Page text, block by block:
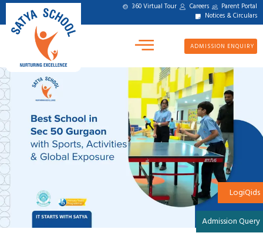
360 Virtual Tour Careers Parent Portal
Notices & Circulars
ADMISSION ENQUIRY
LogiQids
Admission Query